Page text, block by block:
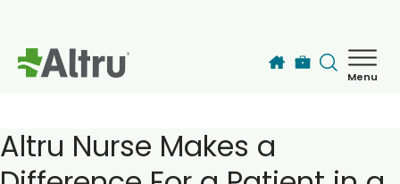
Menu
Altru Nurse Makes a